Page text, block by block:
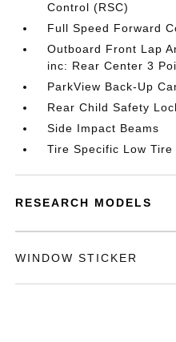
Control (RSC)
Full Speed Forward
Outboard Front Lap
inc: Rear Center 3
ParkView Back-Up
Rear Child Safety
Side Impact Beams
Tire Specific Low
RESEARCH MODELS
WINDOW STICKER